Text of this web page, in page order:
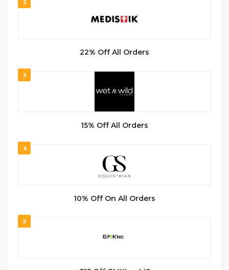
2
22% Off All Orders
3
15% Off All Orders
4
10% Off On All Orders
5